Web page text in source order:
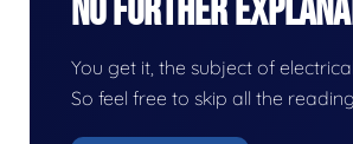
No Further
You get it, the subject of
So feel free to skip all the